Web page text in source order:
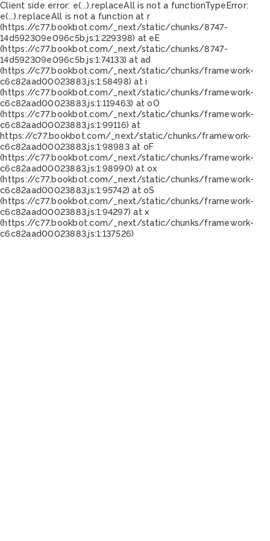
Client side error: e(...).replaceAll is not a functionTypeError:
e(...).replaceAll is not a function at r
(https://c77.bookbot.com/_next/static/chunks/8747-
14d592309e096c5b.js:1:229398) at eE
(https://c77.bookbot.com/_next/static/chunks/8747-
14d592309e096c5b.js:1:74133) at ad
(https://c77.bookbot.com/_next/static/chunks/framework-
c6c82aad00023883.js:1:58498) at i
(https://c77.bookbot.com/_next/static/chunks/framework-
c6c82aad00023883.js:1:119463) at oO
(https://c77.bookbot.com/_next/static/chunks/framework-
c6c82aad00023883.js:1:99116) at
https://c77.bookbot.com/_next/static/chunks/framework-
c6c82aad00023883.js:1:98983 at oF
(https://c77.bookbot.com/_next/static/chunks/framework-
c6c82aad00023883.js:1:98990) at ox
(https://c77.bookbot.com/_next/static/chunks/framework-
c6c82aad00023883.js:1:95742) at oS
(https://c77.bookbot.com/_next/static/chunks/framework-
c6c82aad00023883.js:1:94297) at x
(https://c77.bookbot.com/_next/static/chunks/framework-
c6c82aad00023883.js:1:137526)